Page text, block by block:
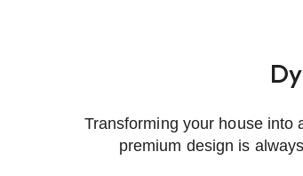
Transforming your house into
premium design is